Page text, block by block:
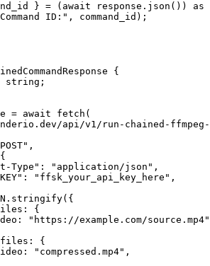
} = ( await response. json ()) as
ID:" , command_id);
{
string ;
= await fetch (
api/v1/run-chained-
,
Type"
: "application/json" ,
: "ffsk_your_api_key_here" ,
. stringify({
{
"https://example.com/source.mp4"
{
"compressed.mp4" ,